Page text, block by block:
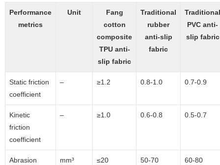
Performance
metrics
Unit
Fang
cotton
composite
TPU anti-
slip fabric
Traditional
rubber
anti-slip
fabric
Traditional
PVC anti-
slip fabric
Static friction
coefficient
– ≥1.2 0.8-1.0 0.7-0.9
Kinetic
friction
coefficient
– ≥1.0 0.6-0.8 0.5-0.7
Abrasion
mm³ ≤20 50-70 60-80